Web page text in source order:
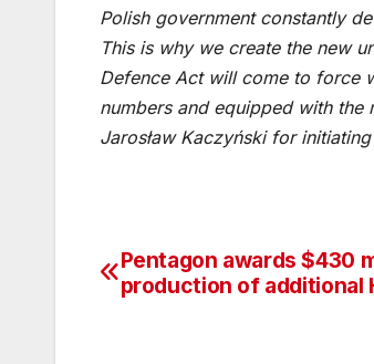
Polish government constantly
This is why we create the new
Defence Act will come to force
numbers and equipped with
Jarosław Kaczyński for
Post
Pentagon awards $430
production of additional